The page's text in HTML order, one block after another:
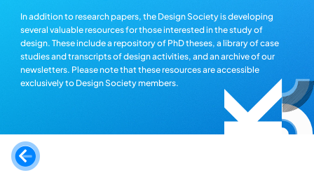
In addition to research papers, the Design Society is developing
several valuable resources for those interested in the study of
design. These include a repository of PhD theses, a library of case
studies and transcripts of design activities, and an archive of our
newsletters. Please note that these resources are accessible
exclusively to Design Society members.